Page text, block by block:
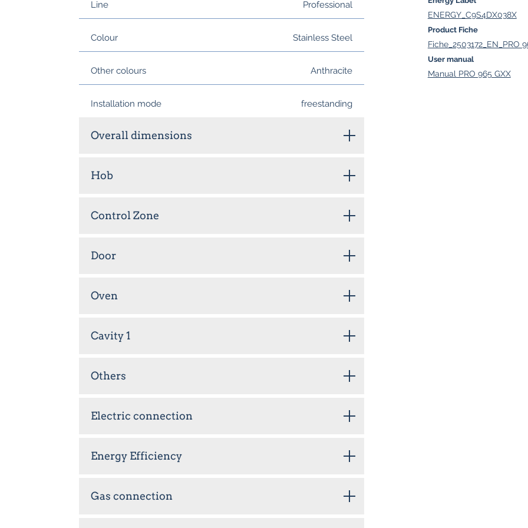
Line Professional
Colour Stainless Steel
Other colours Anthracite
Installation mode freestanding
Overall dimensions
Hob
Control Zone
Door
Oven
Cavity 1
Others
Electric connection
Energy Efficiency
Gas connection
ENERGY_C9S4DX038X
Product Fiche
Fiche_2503172_EN_PRO
User manual
Manual PRO 965 GXX